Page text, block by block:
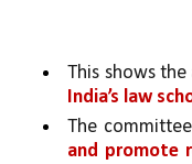
This shows the
India’s law
The
and promote